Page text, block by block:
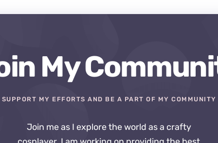
My
SUPPORT MY EFFORTS AND BE A PART OF MY COMMUNITY
Join me as I explore the world as a crafty